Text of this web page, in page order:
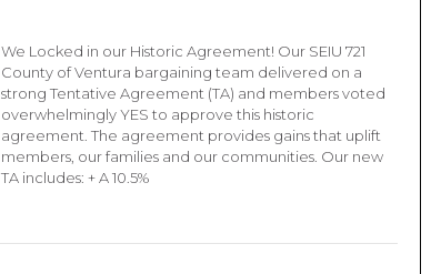
We Locked in our Historic Agreement! Our SEIU 721
County of Ventura bargaining team delivered on a
strong Tentative Agreement (TA) and members voted
overwhelmingly YES to approve this historic
agreement. The agreement provides gains that uplift
members, our families and our communities. Our new
TA includes: + A 10.5%